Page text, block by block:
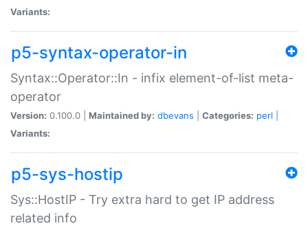
Variants:
p5-syntax-operator-in
Syntax::Operator::In - infix element-of-list meta-
operator
Version: 0.100.0 | Maintained by: dbevans Categories: perl
Variants:
p5-sys-hostip
Sys::HostIP - Try extra hard to get IP address
related info